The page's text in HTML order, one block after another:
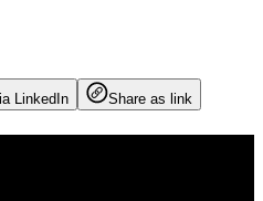
LinkedIn
Share as link